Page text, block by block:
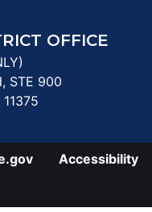
OFFICE
STE 900
11375
Accessibility